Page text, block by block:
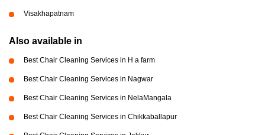
Visakhapatnam
Also available in
Best Chair Cleaning Services in H a farm
Best Chair Cleaning Services in Nagwar
Best Chair Cleaning Services in NelaMangala
Best Chair Cleaning Services in Chikkaballapur